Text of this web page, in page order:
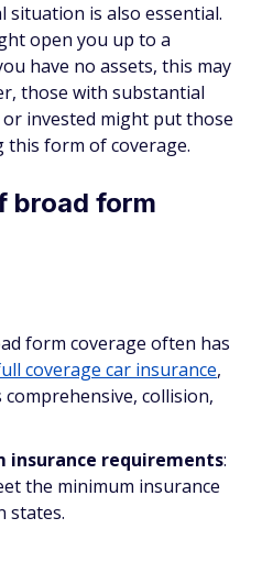
situation is also essential.
open you up to a
have no assets, this may
those with substantial
invested might put those
this form of coverage.
broad form
form coverage often has
coverage car insurance,
collision,
insurance requirements:
the minimum insurance
states.